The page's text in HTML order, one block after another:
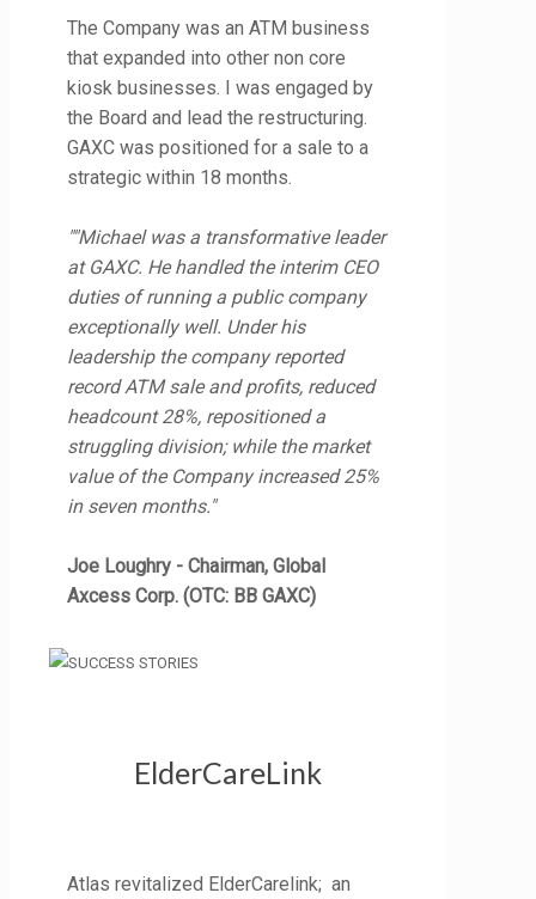
The Company was an ATM business
that expanded into other non core
kiosk businesses. I was engaged by
the Board and lead the restructuring.
GAXC was positioned for a sale to a
strategic within 18 months.
""Michael was a transformative leader
at GAXC. He handled the interim CEO
duties of running a public company
exceptionally well. Under his
leadership the company reported
record ATM sale and profits, reduced
headcount 28%, repositioned a
struggling division; while the market
value of the Company increased 25%
in seven months."
Joe Loughry - Chairman, Global
Axcess Corp. (OTC: BB GAXC)
ElderCareLink
Atlas revitalized ElderCarelink; an